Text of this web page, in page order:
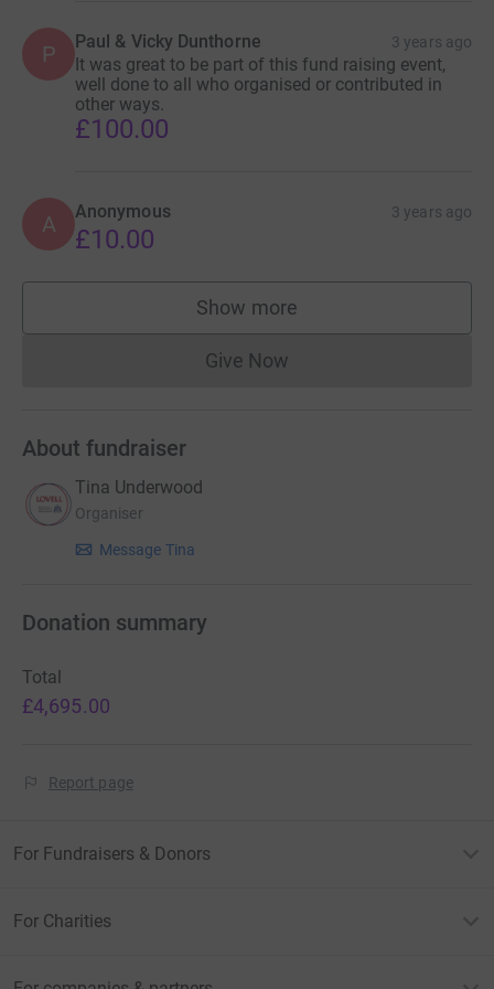
P Paul & Vicky Dunthorne 3 years ago
It was great to be part of this fund raising event,
well done to all who organised or contributed in
other ways.
£100.00
A Anonymous 3 years ago
£10.00
Show more
supporters
Give NowDonations cannot currently
About fundraiser
Tina Underwood
Organiser
Message Tina
Donation summary
Total
£4,695.00
Report page
For Fundraisers & Donors
For Charities